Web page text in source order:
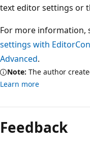
text editor settings or
For more information,
settings with
Advanced.
Note: The author
Learn more
Feedback